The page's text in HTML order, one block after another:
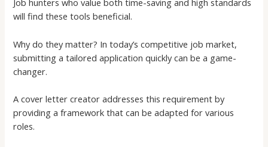
Job hunters who value both time-saving and high standards
will find these tools beneficial.
Why do they matter? In today’s competitive job market,
submitting a tailored application quickly can be a game-
changer.
Acover letter creator addresses this requirement by
providing a framework that can be adapted for various
roles.